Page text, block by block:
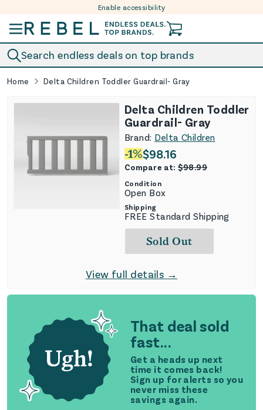
Enable accessibility
Search endless deals on top brands
Home Delta Children Toddler Guardrail- Gray
That deal sold
fast...
Get a heads up next
time it comes back!
Sign up for alerts so you
never miss these
savings again.
Delta Children Toddler
Guardrail- Gray
Brand: Delta Children
-1%$98.16
Compare at:$98.99
Condition
Open Box
Shipping
FREE Standard Shipping
Sold Out
View full details →